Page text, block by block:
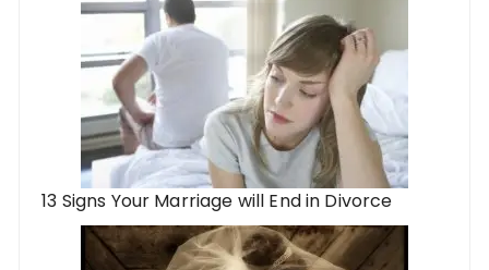
13 Signs Your Marriage will End in Divorce